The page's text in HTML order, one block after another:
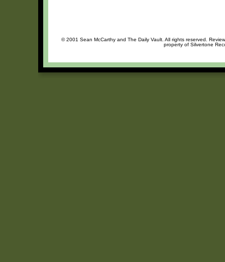
© 2001 Sean McCarthy and The Daily Vault. All rights reserved.
property of Silvertone